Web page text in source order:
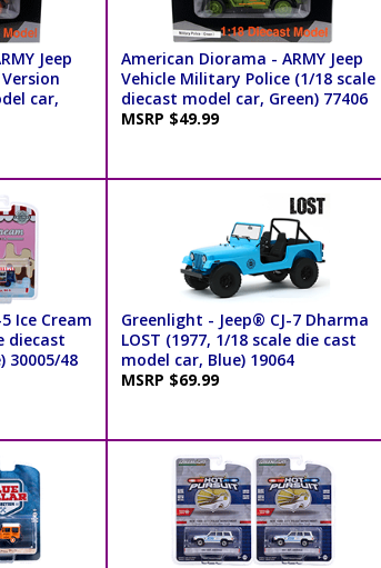
Jeep
car,
American Diorama - ARMY Jeep
Vehicle Military Police (1/18 scale
diecast model car, Green) 77406
MSRP $49.99
Ice Cream
diecast
30005/48
Greenlight - Jeep® CJ-7 Dharma
LOST (1977, 1/18 scale die cast
model car, Blue) 19064
MSRP $69.99